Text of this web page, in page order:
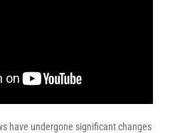
have undergone significant changes